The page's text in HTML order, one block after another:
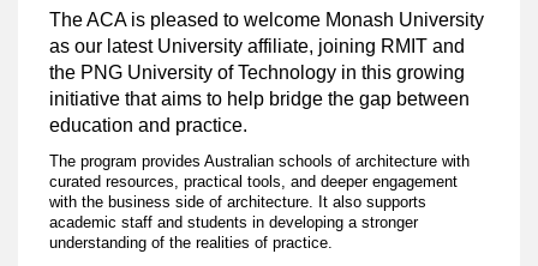
The ACA is pleased to welcome Monash University
as our latest University affiliate, joining RMIT and
the PNG University of Technology in this growing
initiative that aims to help bridge the gap between
education and practice.
The program provides Australian schools of architecture with
curated resources, practical tools, and deeper engagement
with the business side of architecture. It also supports
academic staff and students in developing a stronger
understanding of the realities of practice.